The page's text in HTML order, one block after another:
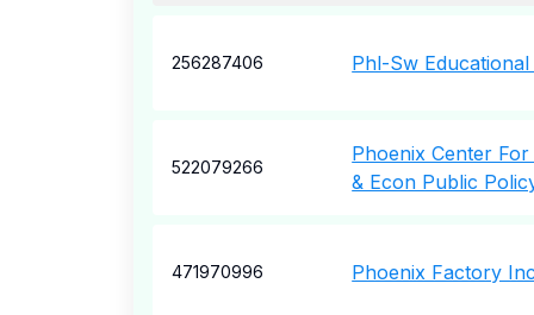
256287406 Phl-Sw
522079266
Phoenix Center
& Econ Public
471970996 Phoenix Factory